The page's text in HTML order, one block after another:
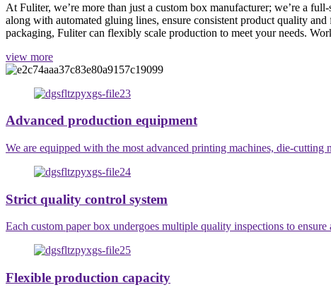
At Fuliter, we’re more than just a custom box manufacturer; we’re a
along with automated gluing lines, ensure consistent product quality
packaging, Fuliter can flexibly scale production to meet your needs.
view more
Advanced production equipment
We are equipped with the most advanced printing machines, die-
Strict quality control system
Each custom paper box undergoes multiple quality inspections to
Flexible production capacity